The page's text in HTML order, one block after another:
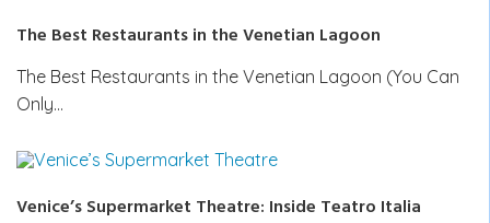
The Best Restaurants in the Venetian Lagoon
The Best Restaurants in the Venetian Lagoon (You Can
Only…
Venice’s Supermarket Theatre: Inside Teatro Italia